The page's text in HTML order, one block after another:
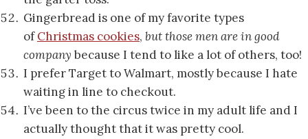
Gingerbread is one of my favorite types
ofChristmas cookies, but those men are in good
company because I tend to like a lot of others, too!
I prefer Target to Walmart, mostly because I hate
waiting in line to checkout.
I’ve been to the circus twice in my adult life and I
actually thought that it was pretty cool.